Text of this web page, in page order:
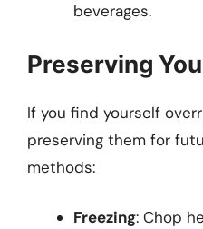
beverages.
Preserving
If you find yourself
preserving them for
methods:
Freezing: Chop